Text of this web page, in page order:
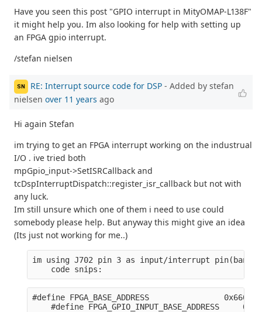
Have you seen this post "GPIO interrupt in MityOMAP-L138F"
it might help you. Im also looking for help with setting up
an FPGA gpio interrupt.
/stefan nielsen
SN RE: Interrupt source code for DSP - Added by stefan
nielsen over 11 years ago
Hi again Stefan
im trying to get an FPGA interrupt working on the industrual
I/O . ive tried both
mpGpio_input->SetISRCallback and
tcDspInterruptDispatch::register_isr_callback but not with
any luck.
Im still unsure which one of them i need to use could
somebody please help. But anyway this might give an idea
(Its just not working for me..)
im using J702 pin 3 as input/interrupt
    code snips:
#define FPGA_BASE_ADDRESS
#define FPGA_GPIO_INPUT_BASE_ADDRESS